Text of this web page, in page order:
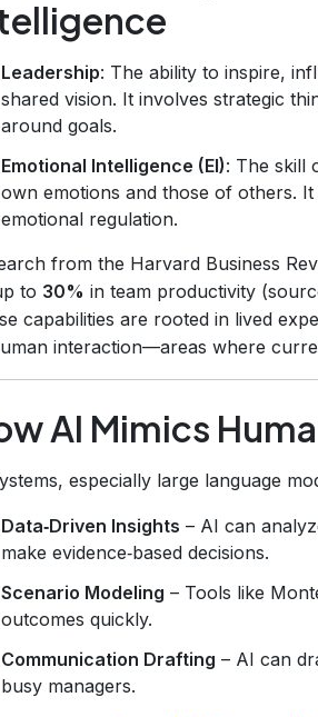
Leadership: The ability to inspire,
shared vision. It involves strategic
around goals.
Emotional Intelligence (EI): The skill
own emotions and those of others.
emotional regulation.
from the Harvard Business
to 30% in team productivity
capabilities are rooted in lived
interaction—areas where
AI Mimics
especially large language
Data‑Driven Insights – AI can
make evidence‑based decisions.
Scenario Modeling – Tools like
outcomes quickly.
Communication Drafting – AI can
busy managers.